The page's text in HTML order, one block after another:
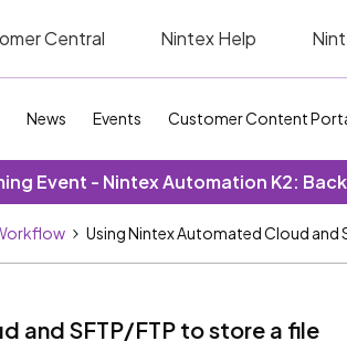
Central Nintex Help
News Events Customer Content
Event - Nintex Automation K2:
Using Nintex Automated Cloud and
and SFTP/FTP to store a file